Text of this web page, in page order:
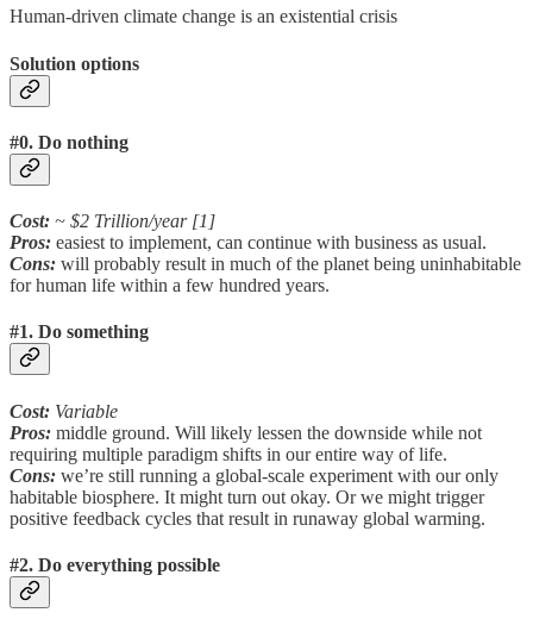
Human-driven climate change is an existential crisis
Solution options
#0. Do nothing
Cost: ~ $2 Trillion/year [1]
Pros: easiest to implement, can continue with business as usual.
Cons: will probably result in much of the planet being uninhabitable
for human life within a few hundred years.
#1. Do something
Cost: Variable
Pros: middle ground. Will likely lessen the downside while not
requiring multiple paradigm shifts in our entire way of life.
Cons: we’re still running a global-scale experiment with our only
habitable biosphere. It might turn out okay. Or we might trigger
positive feedback cycles that result in runaway global warming.
#2. Do everything possible